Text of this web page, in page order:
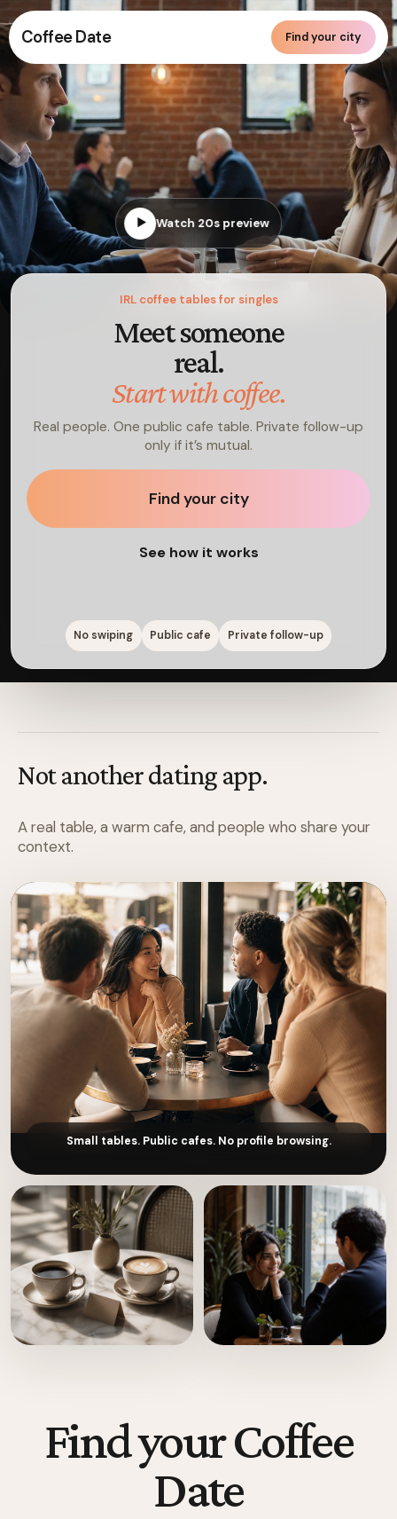
Coffee Date Find your city
▶ Watch 20s preview
IRL coffee tables for singles
Meet someone
real.
Start with coffee.
Real people. One public cafe table. Private follow-up
only if it’s mutual.
Find your city
See how it works
No swiping Public cafe Private follow-up
Not another dating app.
A real table, a warm cafe, and people who share your
context.
Small tables. Public cafes. No profile browsing.
Find your Coffee
Date